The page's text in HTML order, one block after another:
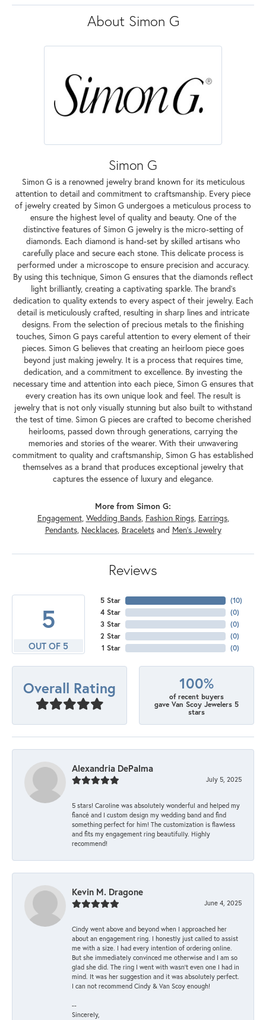
About Simon G
Simon G
Simon G is a renowned jewelry brand known for its meticulous
attention to detail and commitment to craftsmanship. Every piece
of jewelry created by Simon G undergoes a meticulous process to
ensure the highest level of quality and beauty. One of the
distinctive features of Simon G jewelry is the micro-setting of
diamonds. Each diamond is hand-set by skilled artisans who
carefully place and secure each stone. This delicate process is
performed under a microscope to ensure precision and accuracy.
By using this technique, Simon G ensures that the diamonds reflect
light brilliantly, creating a captivating sparkle. The brand's
dedication to quality extends to every aspect of their jewelry. Each
detail is meticulously crafted, resulting in sharp lines and intricate
designs. From the selection of precious metals to the finishing
touches, Simon G pays careful attention to every element of their
pieces. Simon G believes that creating an heirloom piece goes
beyond just making jewelry. It is a process that requires time,
dedication, and a commitment to excellence. By investing the
necessary time and attention into each piece, Simon G ensures that
every creation has its own unique look and feel. The result is
jewelry that is not only visually stunning but also built to withstand
the test of time. Simon G pieces are crafted to become cherished
heirlooms, passed down through generations, carrying the
memories and stories of the wearer. With their unwavering
commitment to quality and craftsmanship, Simon G has established
themselves as a brand that produces exceptional jewelry that
captures the essence of luxury and elegance.
More from Simon G:
Engagement, Wedding Bands, Fashion Rings, Earrings,
Pendants, Necklaces, Braceletsand Men's Jewelry
Reviews
5
OUT OF 5
5 Star
4 Star
3 Star
2 Star
1 Star
(10)
(0)
(0)
(0)
(0)
Overall Rating 100%
of recent buyers
gave Van Scoy Jewelers 5
stars
Alexandria DePalma
July 5, 2025
5 stars! Caroline was absolutely wonderful and helped my
fiancé and I custom design my wedding band and find
something perfect for him! The customization is flawless
and fits my engagement ring beautifully. Highly
recommend!
Kevin M. Dragone
June 4, 2025
Cindy went above and beyond when I approached her
about an engagement ring. I honestly just called to assist
me with a size. I had every intention of ordering online.
But she immediately convinced me otherwise and I am so
glad she did. The ring I went with wasn't even one I had in
mind. It was her suggestion and it was absolutely perfect.
I can not recommend Cindy & Van Scoy enough!
--
Sincerely,